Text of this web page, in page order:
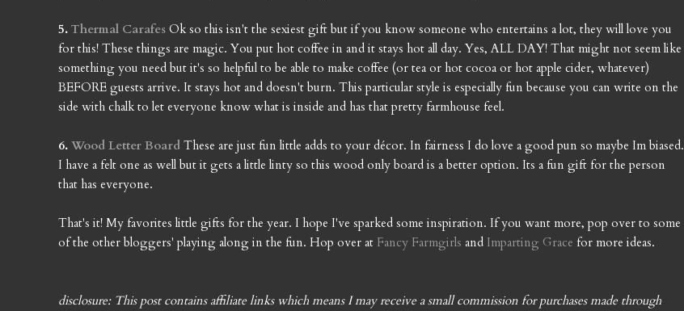
5. Thermal Carafes Ok so this isn't the sexiest gift but if you know someone who entertains a lot, they will love you
for this! These things are magic. You put hot coffee in and it stays hot all day. Yes, ALL DAY! That might not seem like
something you need but it's so helpful to be able to make coffee (or tea or hot cocoa or hot apple cider, whatever)
BEFORE guests arrive. It stays hot and doesn't burn. This particular style is especially fun because you can write on the
side with chalk to let everyone know what is inside and has that pretty farmhouse feel.
6. Wood Letter Board These are just fun little adds to your décor. In fairness I do love a good pun so maybe Im biased.
I have a felt one as well but it gets a little linty so this wood only board is a better option. Its a fun gift for the person
that has everyone.
That's it! My favorites little gifts for the year. I hope I've sparked some inspiration. If you want more, pop over to some
of the other bloggers' playing along in the fun. Hop over at Fancy Farmgirls and Imparting Grace for more ideas.
disclosure: This post contains affiliate links which means I may receive a small commission for purchases made through